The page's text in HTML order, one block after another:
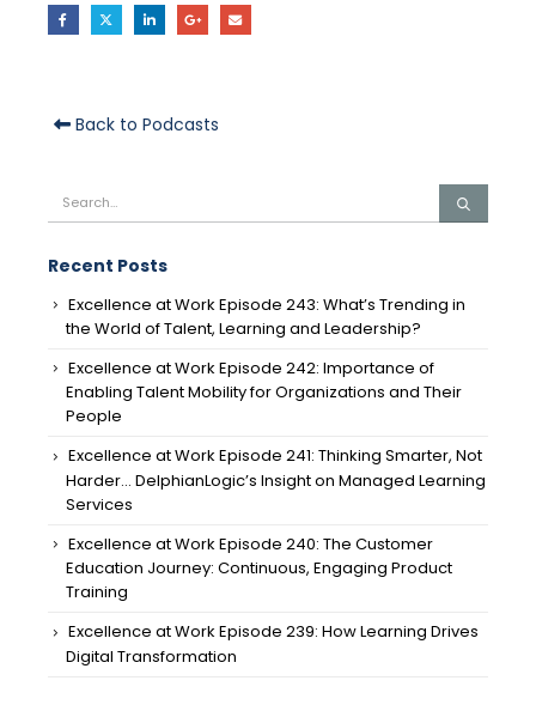
Back to Podcasts
Recent Posts
Excellence at Work Episode 243: What’s Trending in
the World of Talent, Learning and Leadership?
Excellence at Work Episode 242: Importance of
Enabling Talent Mobility for Organizations and Their
People
Excellence at Work Episode 241: Thinking Smarter, Not
Harder… DelphianLogic’s Insight on Managed Learning
Services
Excellence at Work Episode 240: The Customer
Education Journey: Continuous, Engaging Product
Training
Excellence at Work Episode 239: How Learning Drives
Digital Transformation